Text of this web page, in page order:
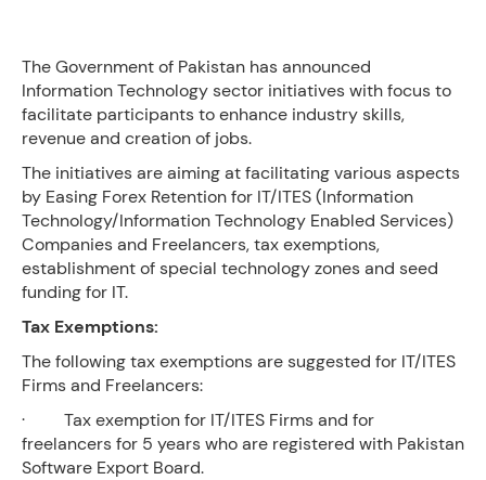
The Government of Pakistan has announced
Information Technology sector initiatives with focus to
facilitate participants to enhance industry skills,
revenue and creation of jobs.
The initiatives are aiming at facilitating various aspects
by Easing Forex Retention for IT/ITES (Information
Technology/Information Technology Enabled Services)
Companies and Freelancers, tax exemptions,
establishment of special technology zones and seed
funding for IT.
Tax Exemptions:
The following tax exemptions are suggested for IT/ITES
Firms and Freelancers:
· Tax exemption for IT/ITES Firms and for
freelancers for 5 years who are registered with Pakistan
Software Export Board.